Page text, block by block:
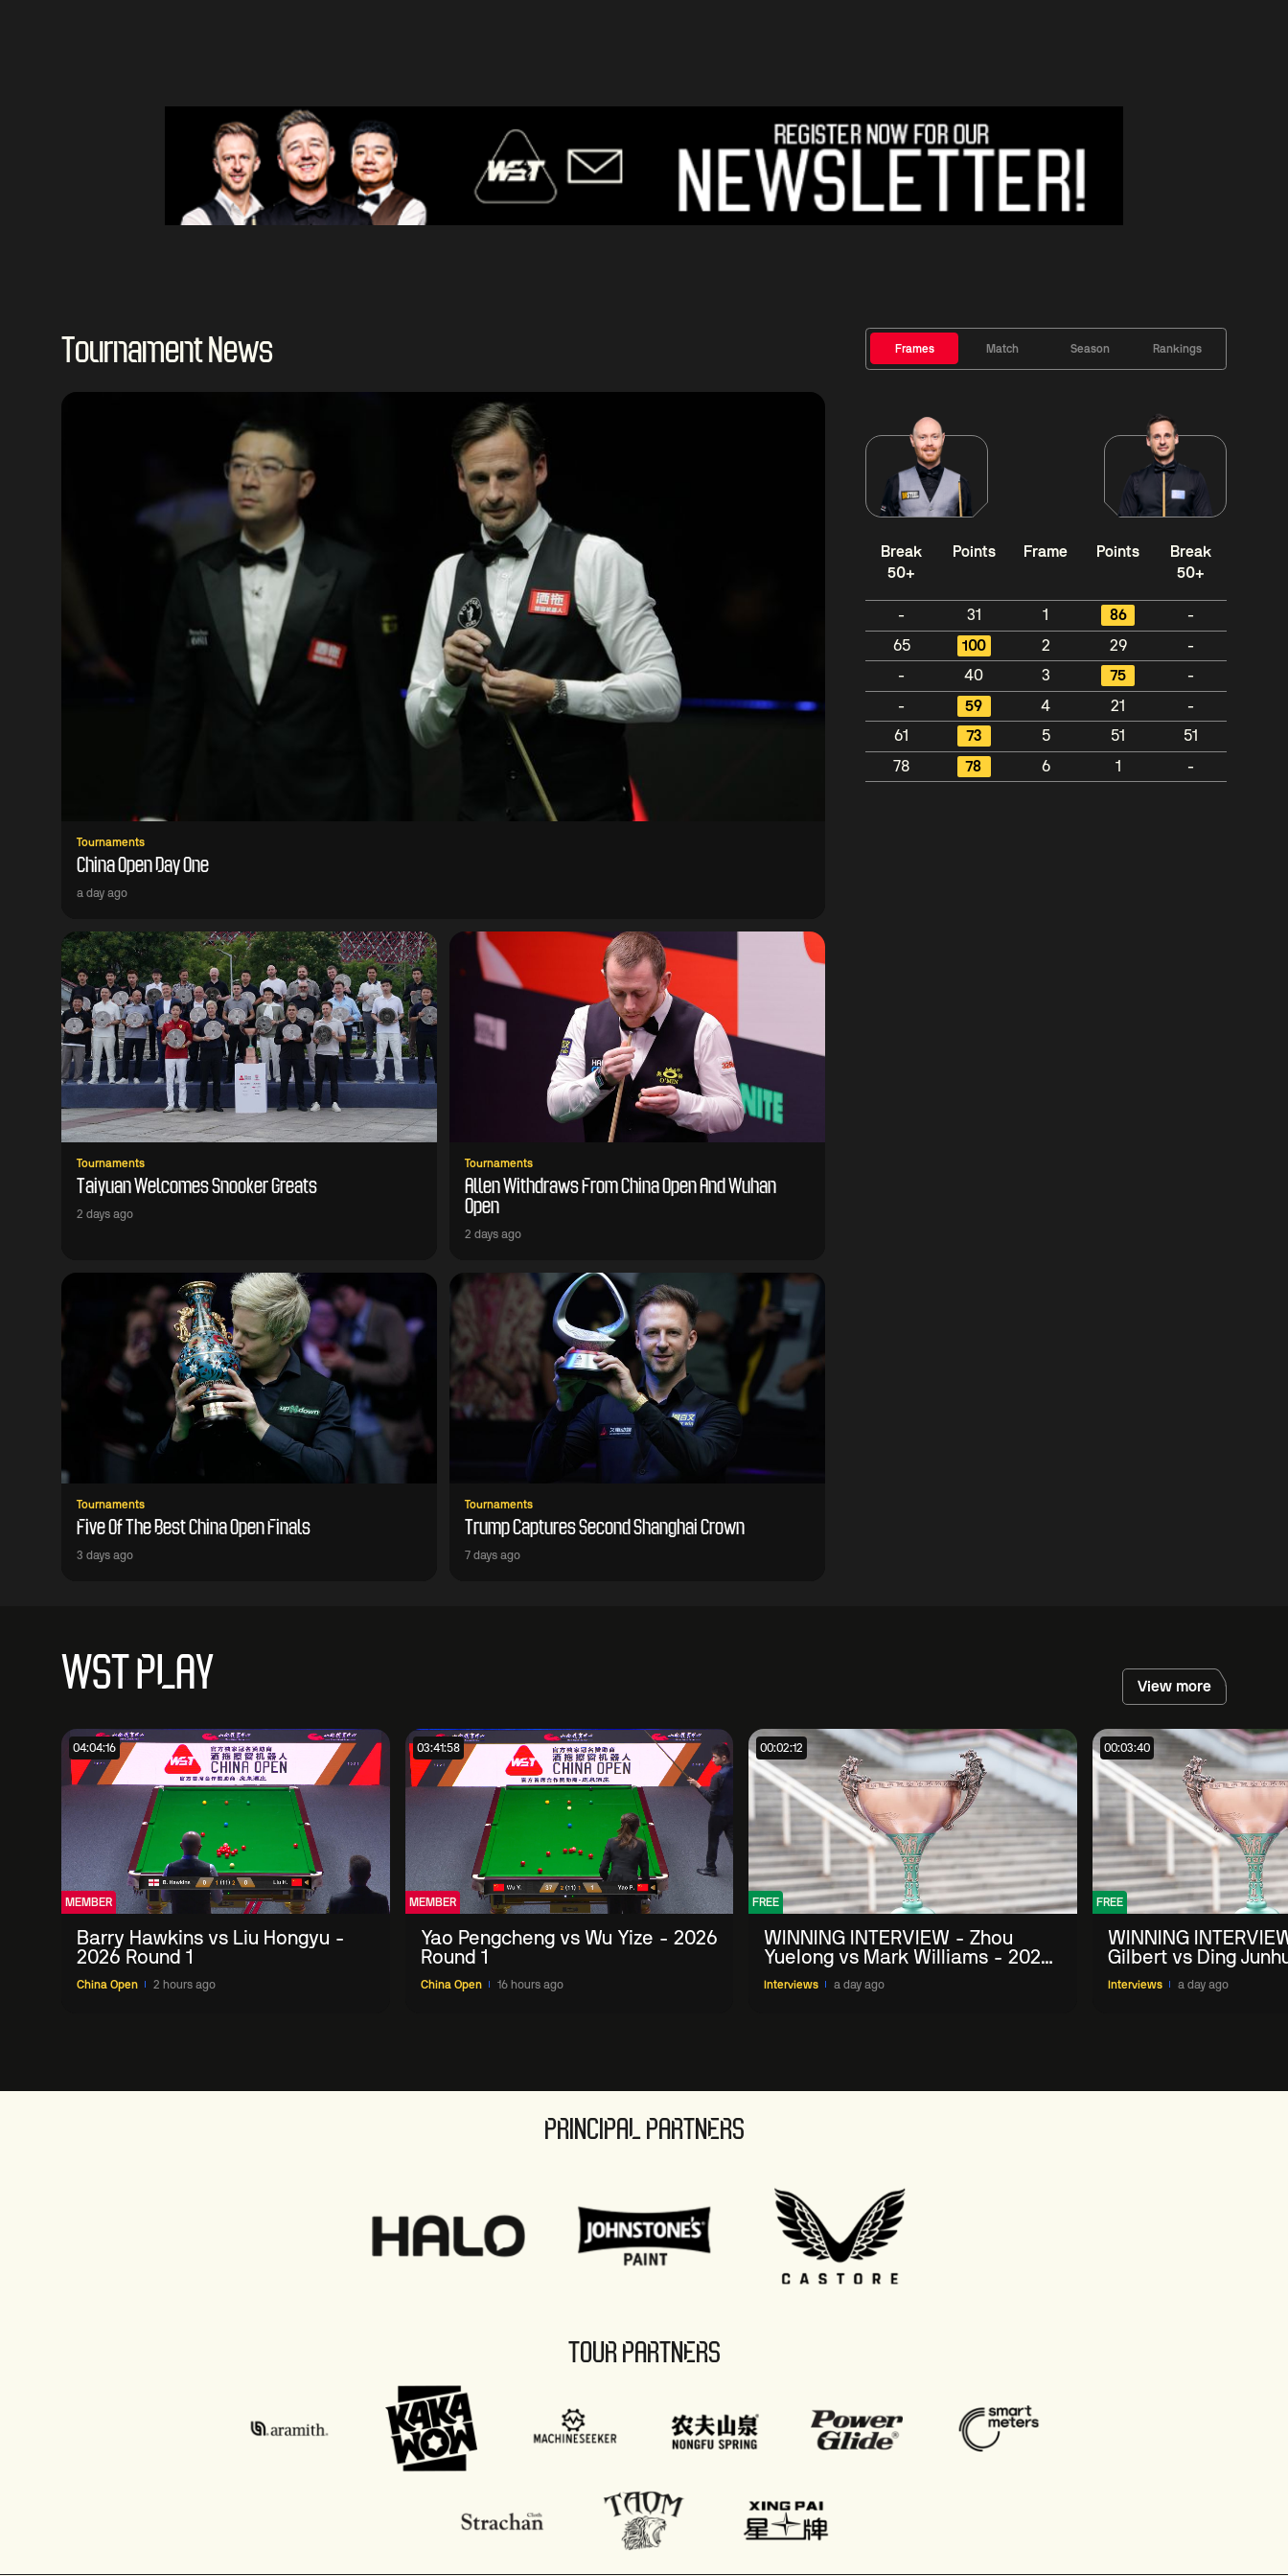
Tournament News
Tournaments
China Open Day One
a day ago
Tournaments
Taiyuan Welcomes Snooker Greats
2 days ago
Tournaments
Allen Withdraws From China Open And Wuhan
Open
2 days ago
Tournaments
Five Of The Best China Open Finals
3 days ago
Tournaments
Trump Captures Second Shanghai Crown
7 days ago
Frames Match Season Rankings
Break
50+
Points Frame Points
Break
50+
- 31 1 86
-
65
100 2 29
-
-
40 3 75
-
-
59 4 21
-
61
73 5 51
51
78
78 6 1 -
WST PLAY View more
04:04:16
MEMBER
Barry Hawkins vs Liu Hongyu -
2026 Round 1
China Open 2 hours ago
03:41:58
MEMBER
Yao Pengcheng vs Wu Yize - 2026
Round 1
China Open 16 hours ago
00:02:12
FREE
WINNING INTERVIEW - Zhou
Yuelong vs Mark Williams - 2026
China Open
Interviews a day ago
00:03:40
FREE
WINNING
Gilbert vs Ding
China Open
Interviews a day ago
PRINCIPAL PARTNERS
TOUR PARTNERS